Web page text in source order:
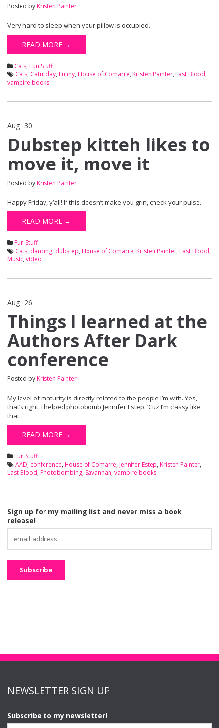
Posted by Kristen Painter
Very hard to sleep when your pillow is occupied.
READ MORE →
Cats, Fun Stuff
Cats, Caturday, Funny, House of Comarre, Kristen Painter, Last Blood,
vampire books
Aug 30
Dubstep kitteh likes to
move it, move it
Posted by Kristen Painter
Happy Friday, y’all! If this doesn’t make you grin, check your pulse.
READ MORE →
Fun Stuff
Cats, dancing, dubstep, House of Comarre, Kristen Painter, Last Blood,
Music, video
Aug 26
Things I learned at the
Authors After Dark
conference
Posted by Kristen Painter
My level of maturity is directly related to the people I’m with. Yes,
that’s right, I helped photobomb Jennifer Estep. ‘Cuz I’m classy like
that.
READ MORE →
Fun Stuff
AAD, conference, House of Comarre, Jennifer Estep, Kristen Painter,
Last Blood, Photobombing, Savannah, vampire books
Sign up for my mailing list and never miss a book
release!
NEWSLETTER SIGN UP
Subscribe to my newsletter!